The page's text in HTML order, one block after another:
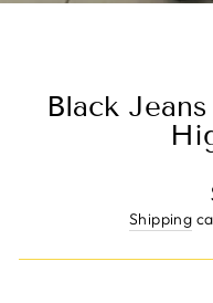
Black
Shipping